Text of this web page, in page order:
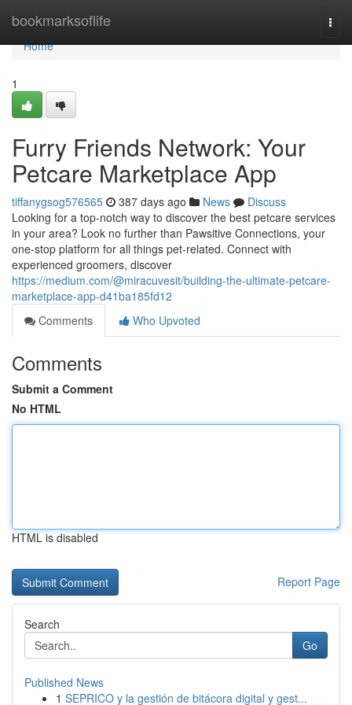
bookmarksoflife
Home
Home
1
Furry Friends Network: Your
Petcare Marketplace App
tiffanygsog576565 387 days ago News
Discuss
Looking for a top-notch way to discover the best petcare services
in your area? Look no further than Pawsitive Connections, your
one-stop platform for all things pet-related. Connect with
experienced groomers, discover
https://medium.com/@miracuvesit/building-the-ultimate-petcare-
marketplace-app-d41ba185fd12
Comments
Who Upvoted
Comments
Submit a Comment
No HTML
HTML is disabled
Report Page
Search
Go
Published News
1 SEPRICO y la gestión de bitácora digital y gest...